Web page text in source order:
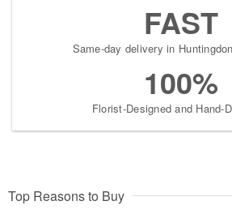
FAST
Same-day delivery in
100%
Florist-Designed and Hand-
Top Reasons to Buy